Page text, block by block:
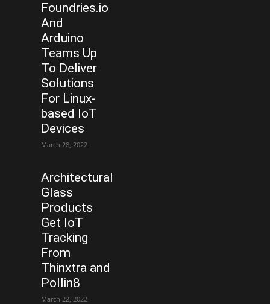
Foundries.io
And
Arduino
Teams Up
To Deliver
Solutions
For Linux-
based IoT
Devices
March 28, 2022
Architectural
Glass
Products
Get IoT
Tracking
From
Thinxtra and
Pollin8
March 22, 2022